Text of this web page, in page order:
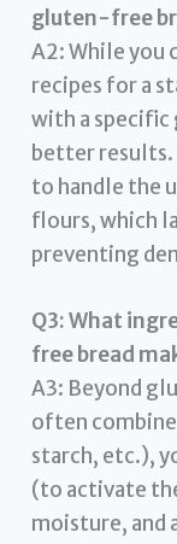
gluten-free
A2: While you
recipes for a
with a
better results.
to handle the
flours, which
preventing
Q3: What
free bread
A3: Beyond
often
starch, etc.),
(to activate
moisture, and